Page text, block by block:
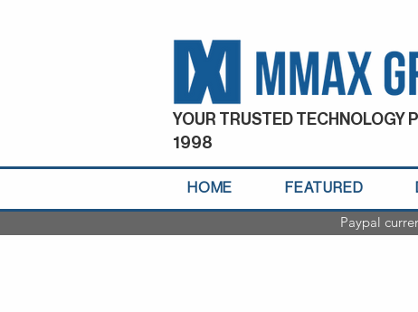
YOUR TRUSTED TECHNOLOGY
1998
HOME FEATURED
Paypal